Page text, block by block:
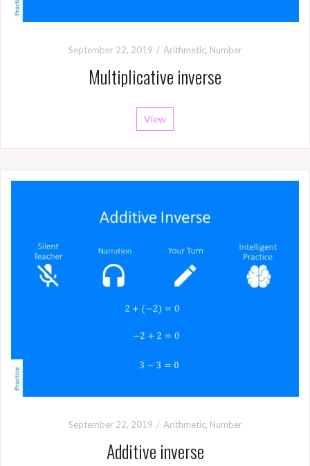
September 22, 2019 Arithmetic, Number
Multiplicative inverse
View
September 22, 2019 Arithmetic, Number
Additive inverse